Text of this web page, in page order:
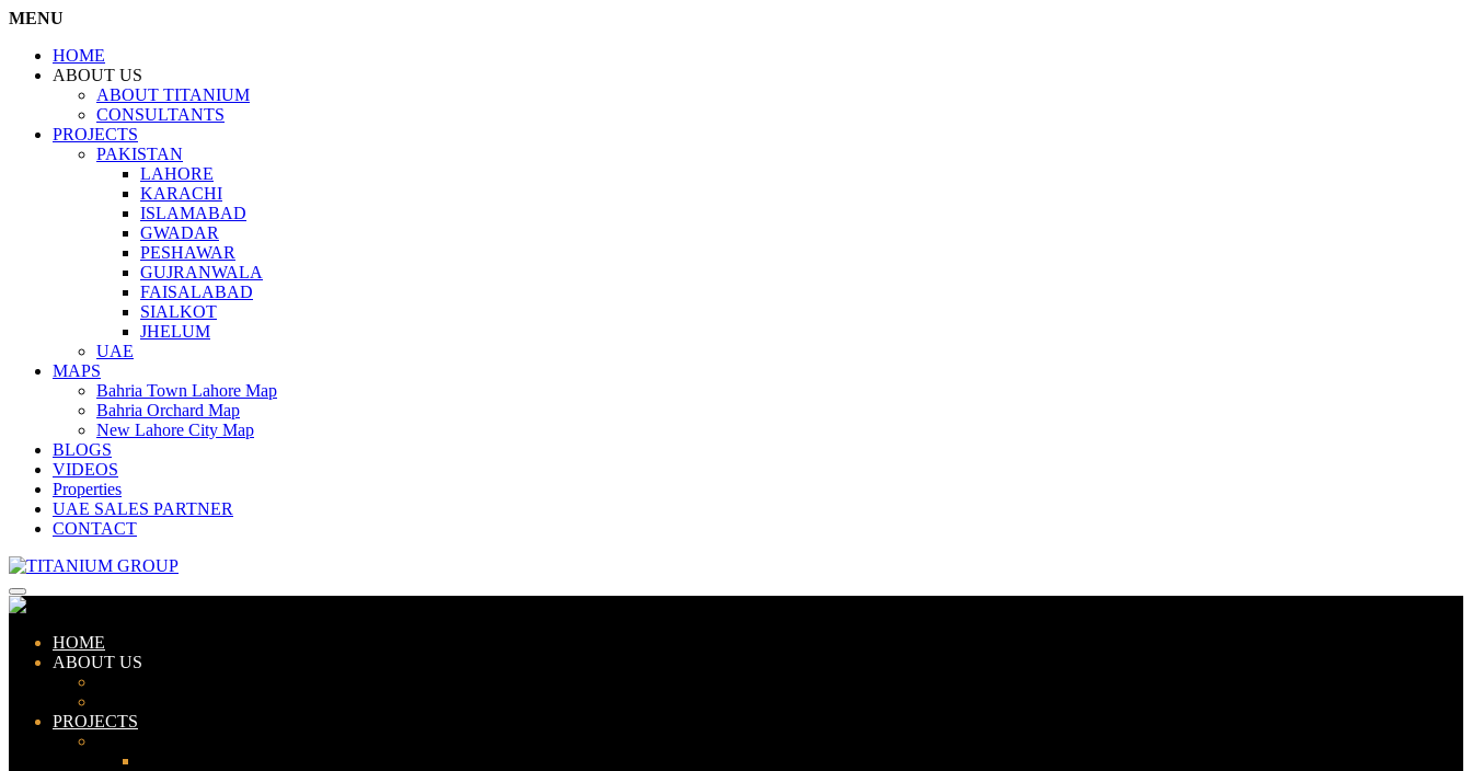
MENU
HOME
ABOUT US
ABOUT TITANIUM
CONSULTANTS
PROJECTS
PAKISTAN
LAHORE
KARACHI
ISLAMABAD
GWADAR
PESHAWAR
GUJRANWALA
FAISALABAD
SIALKOT
JHELUM
UAE
MAPS
Bahria Town Lahore Map
Bahria Orchard Map
New Lahore City Map
BLOGS
VIDEOS
Properties
UAE SALES PARTNER
CONTACT
HOME
ABOUT US
PROJECTS